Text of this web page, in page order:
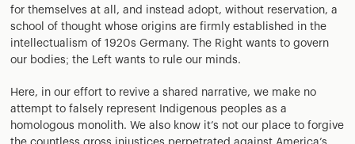
for themselves at all, and instead adopt, without reservation, a
school of thought whose origins are firmly established in the
intellectualism of 1920s Germany. The Right wants to govern
our bodies; the Left wants to rule our minds.
Here, in our effort to revive a shared narrative, we make no
attempt to falsely represent Indigenous peoples as a
homologous monolith. We also know it’s not our place to forgive